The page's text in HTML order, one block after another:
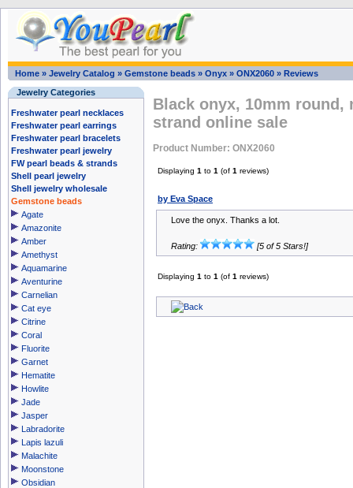
Home » Jewelry Catalog » Gemstone beads » Onyx » ONX2060 » Reviews
Jewelry Categories
Freshwater pearl necklaces
Freshwater pearl earrings
Freshwater pearl bracelets
Freshwater pearl jewelry
FW pearl beads & strands
Shell pearl jewelry
Shell jewelry wholesale
Gemstone beads
Agate
Amazonite
Amber
Amethyst
Aquamarine
Aventurine
Carnelian
Cat eye
Citrine
Coral
Fluorite
Garnet
Hematite
Howlite
Jade
Jasper
Labradorite
Lapis lazuli
Malachite
Moonstone
Obsidian
Black onyx, 10mm round,
strand online sale
Product Number: ONX2060
Displaying 1 to 1 (of 1 reviews)
by Eva Space
Love the onyx. Thanks a lot.
Rating: [5 of 5 Stars!]
Displaying 1 to 1 (of 1 reviews)